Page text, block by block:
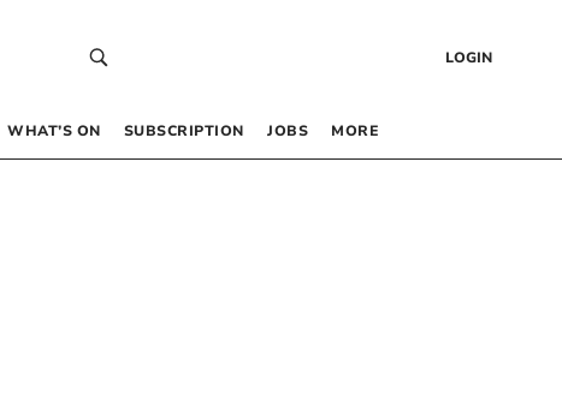
LOGIN
WHAT’S ON SUBSCRIPTION JOBS MORE